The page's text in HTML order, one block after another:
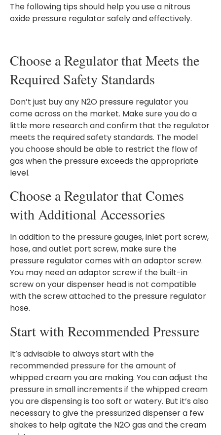
The following tips should help you use a nitrous
oxide pressure regulator safely and effectively.
Choose a Regulator that Meets the
Required Safety Standards
Don’t just buy any N2O pressure regulator you
come across on the market. Make sure you do a
little more research and confirm that the regulator
meets the required safety standards. The model
you choose should be able to restrict the flow of
gas when the pressure exceeds the appropriate
level.
Choose a Regulator that Comes
with Additional Accessories
In addition to the pressure gauges, inlet port screw,
hose, and outlet port screw, make sure the
pressure regulator comes with an adaptor screw.
You may need an adaptor screw if the built-in
screw on your dispenser head is not compatible
with the screw attached to the pressure regulator
hose.
Start with Recommended Pressure
It’s advisable to always start with the
recommended pressure for the amount of
whipped cream you are making. You can adjust the
pressure in small increments if the whipped cream
you are dispensing is too soft or watery. But it’s also
necessary to give the pressurized dispenser a few
shakes to help agitate the N2O gas and the cream